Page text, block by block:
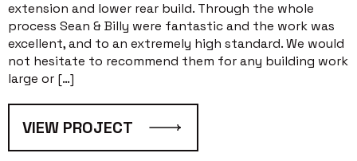
extension and lower rear build. Through the whole
process Sean & Billy were fantastic and the work was
excellent, and to an extremely high standard. We would
not hesitate to recommend them for any building work
large or […]
VIEW PROJECT